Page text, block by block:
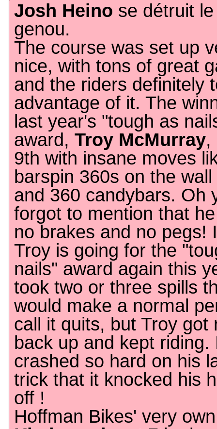
Josh Heino se détruit le
genou.
The course was set up
nice, with tons of great
and the riders definitely
advantage of it. The
last year's "tough as
award, Troy McMurray,
9th with insane moves
barspin 360s on the
and 360 candybars. Oh
forgot to mention that
no brakes and no pegs!
Troy is going for the
nails" award again this
took two or three spills
would make a normal
call it quits, but Troy got
back up and kept riding.
crashed so hard on his
trick that it knocked his
off !
Hoffman Bikes' very